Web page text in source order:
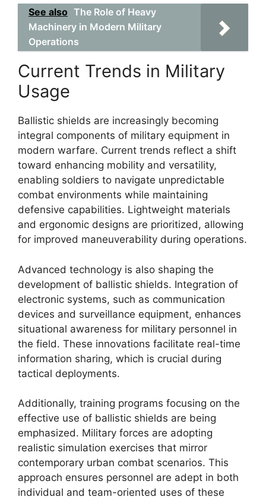
See also The Role of Heavy
Machinery in Modern Military
Operations
Current Trends in Military
Usage
Ballistic shields are increasingly becoming
integral components of military equipment in
modern warfare. Current trends reflect a shift
toward enhancing mobility and versatility,
enabling soldiers to navigate unpredictable
combat environments while maintaining
defensive capabilities. Lightweight materials
and ergonomic designs are prioritized, allowing
for improved maneuverability during operations.
Advanced technology is also shaping the
development of ballistic shields. Integration of
electronic systems, such as communication
devices and surveillance equipment, enhances
situational awareness for military personnel in
the field. These innovations facilitate real-time
information sharing, which is crucial during
tactical deployments.
Additionally, training programs focusing on the
effective use of ballistic shields are being
emphasized. Military forces are adopting
realistic simulation exercises that mirror
contemporary urban combat scenarios. This
approach ensures personnel are adept in both
individual and team-oriented uses of these